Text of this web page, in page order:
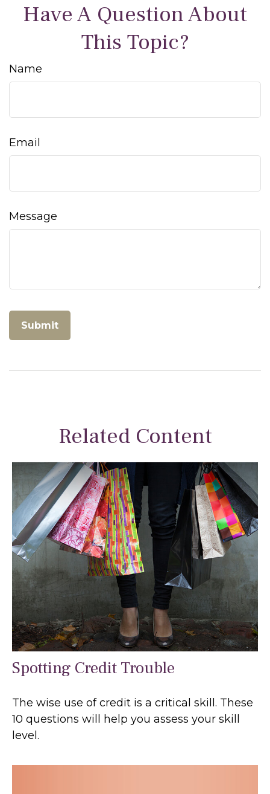
Have A Question About
This Topic?
Name
Email
Message
Related Content
Spotting Credit Trouble
The wise use of credit is a critical skill. These
10 questions will help you assess your skill
level.